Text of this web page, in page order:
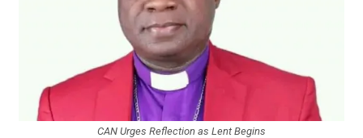
CAN Urges Reflection as Lent Begins